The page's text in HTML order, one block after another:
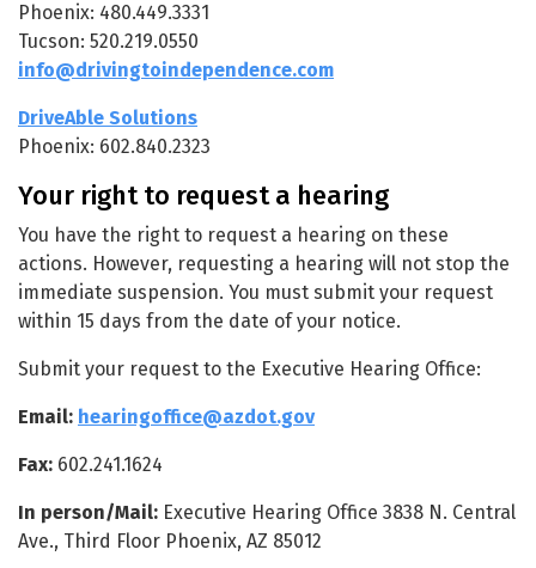
Phoenix: 480.449.3331
Tucson: 520.219.0550
info@drivingtoindependence.com
DriveAble Solutions
Phoenix: 602.840.2323
Your right to request a hearing
You have the right to request a hearing on these
actions. However, requesting a hearing will not stop the
immediate suspension. You must submit your request
within 15 days from the date of your notice.
Submit your request to the Executive Hearing Office:
Email: hearingoffice@azdot.gov
Fax: 602.241.1624
In person/Mail: Executive Hearing Office 3838 N. Central
Ave., Third Floor Phoenix, AZ 85012